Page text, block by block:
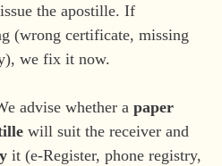
the apostille. If
(wrong certificate, missing
we fix it now.
advise whether a paper
will suit the receiver and
it (e-Register, phone registry,